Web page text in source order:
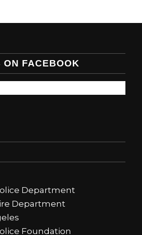
ON FACEBOOK
Department
Department
Foundation